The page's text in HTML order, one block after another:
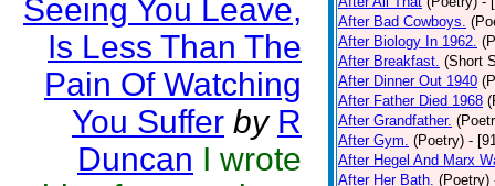
Seeing You Leave,
Is Less Than The
Pain Of Watching
You Suffer by R
Duncan I wrote
After Bad Cowboys.
After Biology In 1962.
After Breakfast. (Short
After Dinner Out 1940
After Father Died 1968
After Grandfather.
After Gym. (Poetry) -
After Hegel And Marx
After Her Bath. (Poetry)